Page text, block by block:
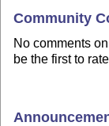
Community
No comments
be the first to